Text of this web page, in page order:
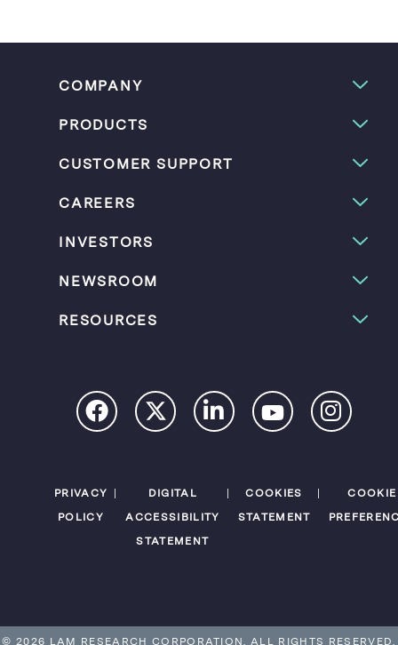
COMPANY
PRODUCTS
CUSTOMER SUPPORT
CAREERS
INVESTORS
NEWSROOM
RESOURCES
PRIVACY
POLICY
DIGITAL
ACCESSIBILITY
STATEMENT
COOKIES
STATEMENT
COOKIE
© 2026 LAM RESEARCH CORPORATION.ALL RIGHTS RESERVED.